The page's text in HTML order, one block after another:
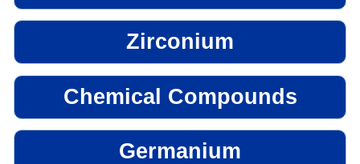
Zirconium
Chemical Compounds
Germanium